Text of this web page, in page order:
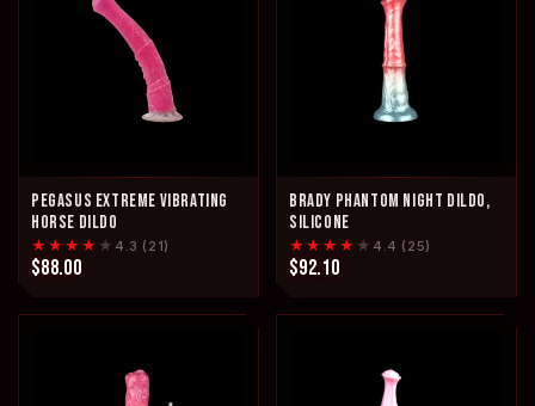
PEGASUS EXTREME VIBRATING
HORSE DILDO
★★★★ ★ 4.3 (21)
$88.00
BRADY PHANTOM NIGHT DILDO,
SILICONE
★★★★ ★ 4.4 (25)
$92.10